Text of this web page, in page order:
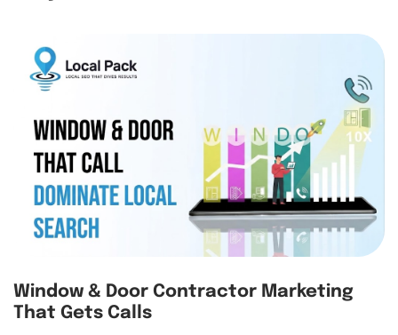
Window & Door Contractor Marketing
That Gets Calls